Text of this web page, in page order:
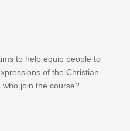
to help equip people to
of the Christian
join the course?